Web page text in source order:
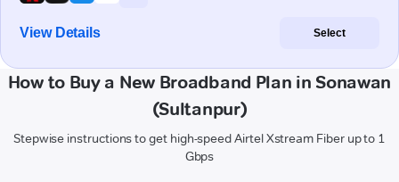
View Details Select
How to Buy a New Broadband Plan in Sonawan
(Sultanpur)
Stepwise instructions to get high-speed Airtel Xstream Fiber up to 1
Gbps